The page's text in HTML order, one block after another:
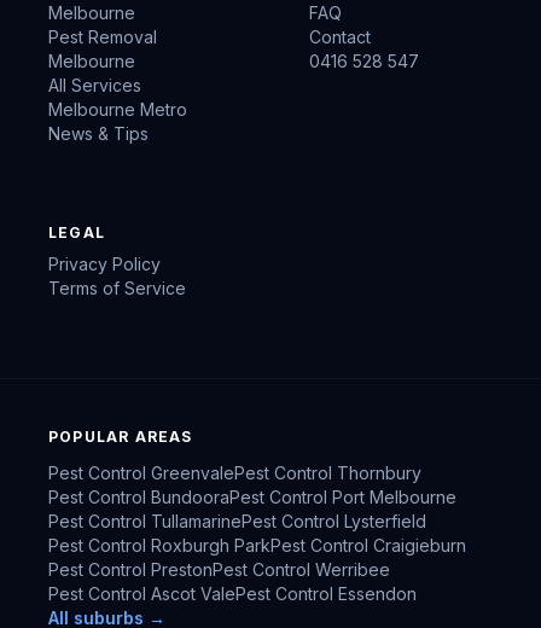
Melbourne
Pest Removal
Melbourne
All Services
Melbourne Metro
News & Tips
FAQ
Contact
0416 528 547
LEGAL
Privacy Policy
Terms of Service
POPULAR AREAS
Pest Control GreenvalePest Control Thornbury
Pest Control BundooraPest Control Port Melbourne
Pest Control TullamarinePest Control Lysterfield
Pest Control Roxburgh ParkPest Control Craigieburn
Pest Control PrestonPest Control Werribee
Pest Control Ascot ValePest Control Essendon
All suburbs →